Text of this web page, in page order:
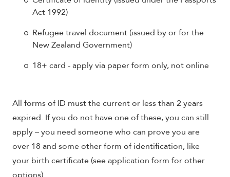
Act 1992)
Refugee travel document (issued by or for the
New Zealand Government)
18+ card - apply via paper form only, not online
All forms of ID must the current or less than 2 years
expired. If you do not have one of these, you can still
apply – you need someone who can prove you are
over 18 and some other form of identification, like
your birth certificate (see application form for other